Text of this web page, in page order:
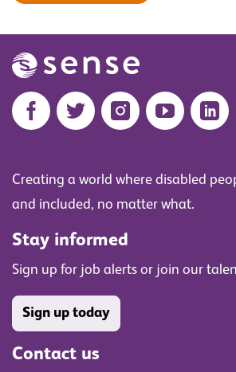
Creating a world where disabled
and included, no matter what.
Stay informed
Sign up for job alerts or join our
Sign up today
Contact us